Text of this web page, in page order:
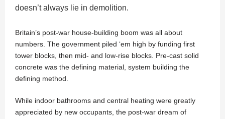
doesn’t always lie in demolition.
Britain’s post-war house-building boom was all about
numbers. The government piled ‘em high by funding first
tower blocks, then mid- and low-rise blocks. Pre-cast solid
concrete was the defining material, system building the
defining method.
While indoor bathrooms and central heating were greatly
appreciated by new occupants, the post-war dream of